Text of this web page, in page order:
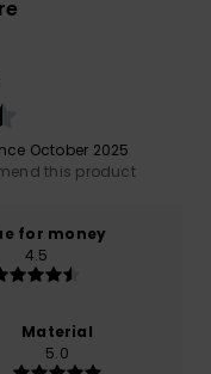
October 2025
this product
for money
4.5
Material
5.0